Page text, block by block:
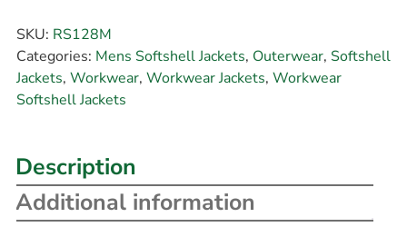
SKU: RS128M
Categories: Mens Softshell Jackets, Outerwear, Softshell
Jackets, Workwear, Workwear Jackets, Workwear
Softshell Jackets
Description
Additional information